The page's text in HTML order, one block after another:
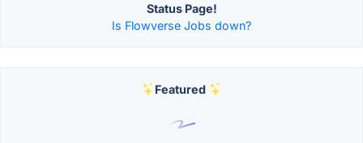
Status Page!
Is Flowverse Jobs down?
Featured